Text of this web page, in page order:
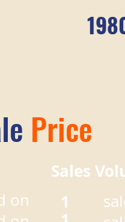
Price
on
1